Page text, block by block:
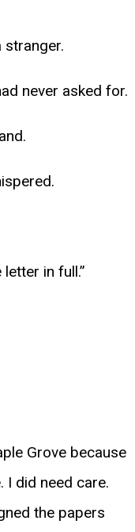
stranger.
never asked for.
in full.”
Grove because
I did need care.
the papers